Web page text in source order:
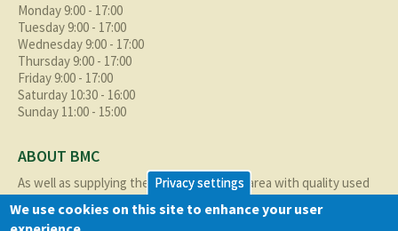
Monday 9:00 - 17:00
Tuesday 9:00 - 17:00
Wednesday 9:00 - 17:00
Thursday 9:00 - 17:00
Friday 9:00 - 17:00
Saturday 10:30 - 16:00
Sunday 11:00 - 15:00
ABOUT BMC
As well as supplying the local Birmingham area with quality used
cars at excellent prices we also supply nationally and occasionally
internationally too.
Privacy settings
We use cookies on this site to enhance your user